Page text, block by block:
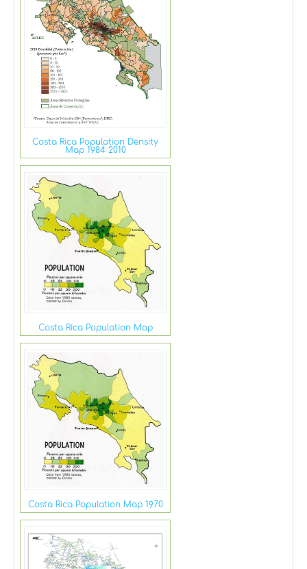
Costa Rica Population Density
Map 1984 2010
Costa Rica Population Map
Costa Rica Population Map 1970